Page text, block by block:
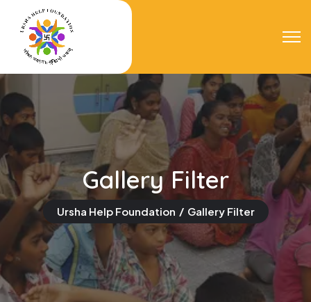
Gallery Filter
Ursha Help Foundation Gallery Filter